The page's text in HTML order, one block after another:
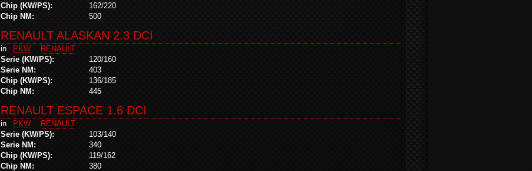
Chip (KW/PS):
162/220
Chip NM:
500
RENAULT ALASKAN 2.3 DCI
in PKW
RENAULT
Serie (KW/PS):
120/160
Serie NM:
403
Chip (KW/PS):
136/185
Chip NM:
445
RENAULT ESPACE 1.6 DCI
in PKW
RENAULT
Serie (KW/PS):
103/140
Serie NM:
340
Chip (KW/PS):
119/162
Chip NM:
380